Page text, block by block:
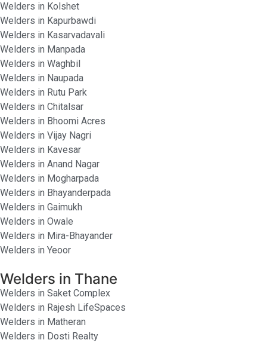
Welders in Kolshet
Welders in Kapurbawdi
Welders in Kasarvadavali
Welders in Manpada
Welders in Waghbil
Welders in Naupada
Welders in Rutu Park
Welders in Chitalsar
Welders in Bhoomi Acres
Welders in Vijay Nagri
Welders in Kavesar
Welders in Anand Nagar
Welders in Mogharpada
Welders in Bhayanderpada
Welders in Gaimukh
Welders in Owale
Welders in Mira-Bhayander
Welders in Yeoor
Welders in Thane
Welders in Saket Complex
Welders in Rajesh LifeSpaces
Welders in Matheran
Welders in Dosti Realty